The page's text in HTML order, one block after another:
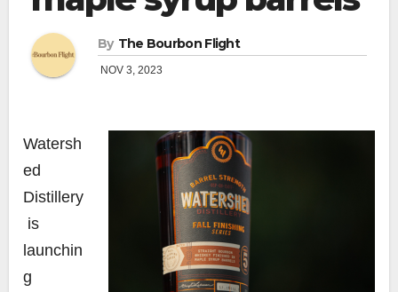
By The Bourbon Flight
NOV 3, 2023
Watersh
ed
Distillery
is
launchin
g